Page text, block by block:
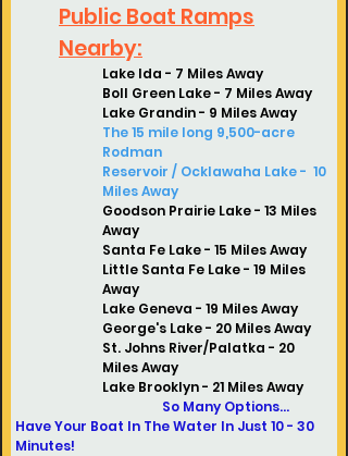
Public Boat Ramps
Nearby:
Lake Ida - 7 Miles Away
Boll Green Lake - 7 Miles Away
Lake Grandin - 9 Miles Away
The 15 mile long 9,500-acre
Rodman
Reservoir / Ocklawaha Lake - 10
Miles Away
Goodson Prairie Lake - 13 Miles
Away
Santa Fe Lake - 15 Miles Away
Little Santa Fe Lake- 19 Miles
Away
Lake Geneva - 19 Miles Away
George's Lake - 20 Miles Away
St. Johns River/Palatka - 20
Miles Away
Lake Brooklyn - 21 Miles Away
So Many Options...
Have Your Boat In The Water In Just 10 - 30
Minutes!